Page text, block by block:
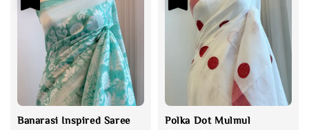
Banarasi Inspired Saree
Polka Dot Mulmul